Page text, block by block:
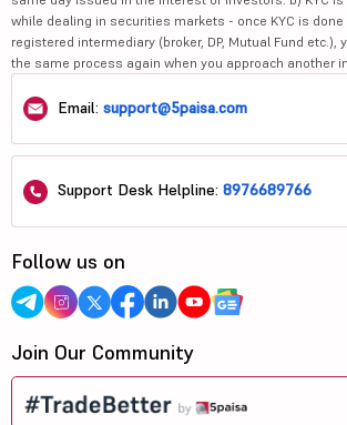
while dealing in securities markets - once KYC is done
registered intermediary (broker, DP, Mutual Fund etc.),
the same process again when you approach another
Email: support@5paisa.com
Support Desk Helpline: 8976689766
Follow us on
Join Our Community